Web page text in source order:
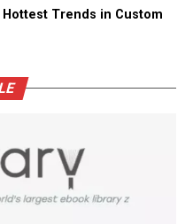
Trends in Custom